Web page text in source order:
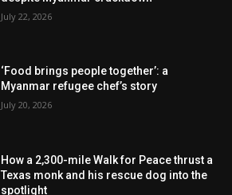
July 22, 2026
‘Food brings people together’: a
Myanmar refugee chef’s story
July 20, 2026
How a 2,300-mile Walk for Peace thrust a
Texas monk and his rescue dog into the
spotlight